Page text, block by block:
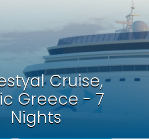
Cruise,
Greece - 7
Nights